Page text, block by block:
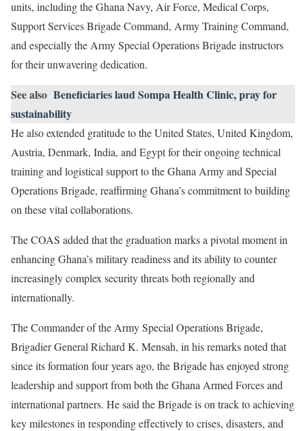
units, including the Ghana Navy, Air Force, Medical Corps,
Support Services Brigade Command, Army Training Command,
and especially the Army Special Operations Brigade instructors
for their unwavering dedication.
See also Beneficiaries laud Sompa Health Clinic, pray for
sustainability
He also extended gratitude to the United States, United Kingdom,
Austria, Denmark, India, and Egypt for their ongoing technical
training and logistical support to the Ghana Army and Special
Operations Brigade, reaffirming Ghana’s commitment to building
on these vital collaborations.
The COAS added that the graduation marks a pivotal moment in
enhancing Ghana’s military readiness and its ability to counter
increasingly complex security threats both regionally and
internationally.
The Commander of the Army Special Operations Brigade,
Brigadier General Richard K. Mensah, in his remarks noted that
since its formation four years ago, the Brigade has enjoyed strong
leadership and support from both the Ghana Armed Forces and
international partners. He said the Brigade is on track to achieving
key milestones in responding effectively to crises, disasters, and